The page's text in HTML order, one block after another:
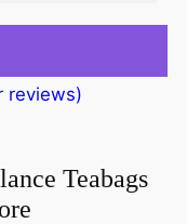
reviews)
Teabags